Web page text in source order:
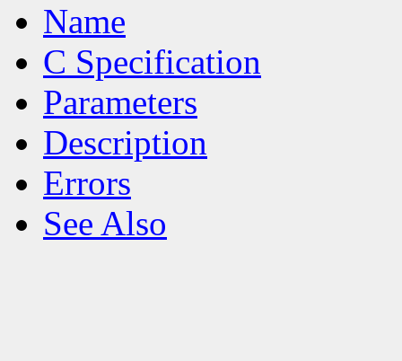
Name
C Specification
Parameters
Description
Errors
See Also